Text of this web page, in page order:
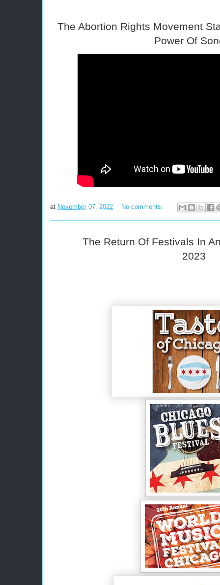
The Abortion Rights Movement
Power Of
at November 07, 2022 No comments:
The Return Of Festivals In
2023